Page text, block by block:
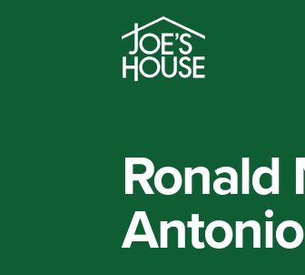
Ronald